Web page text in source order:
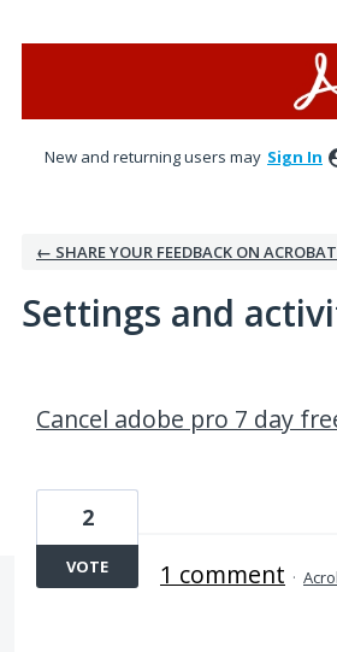
New and returning users may Sign In
← SHARE YOUR FEEDBACK ON
Settings and
Cancel adobe pro 7 day
2
VOTE 1 comment ·